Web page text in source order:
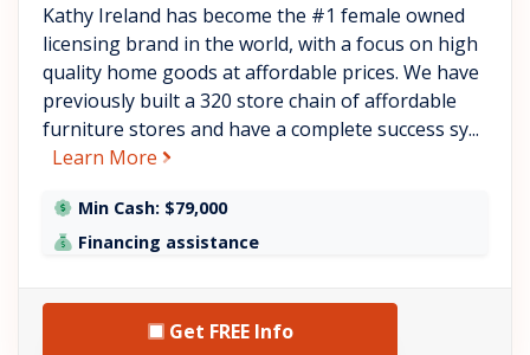
Kathy Ireland has become the #1 female owned
licensing brand in the world, with a focus on high
quality home goods at affordable prices. We have
previously built a 320 store chain of affordable
furniture stores and have a complete success sy...
Learn More about Kathy Ireland Kids
Min Cash: $79,000
Financing assistance
Get FREE Info